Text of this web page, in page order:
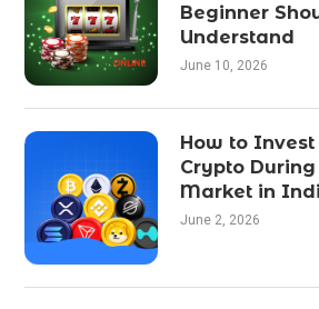
Beginner
Understand
June 10, 2026
How to Invest
Crypto
Market in
June 2, 2026